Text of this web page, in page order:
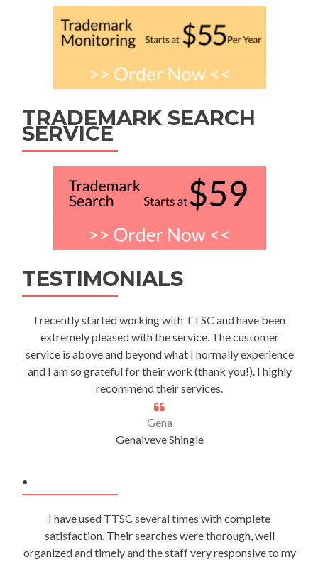
TRADEMARK SEARCH
SERVICE
TESTIMONIALS
I recently started working with TTSC and have been
extremely pleased with the service. The customer
service is above and beyond what I normally experience
and I am so grateful for their work (thank you!). I highly
recommend their services.
Gena
Genaiveve Shingle
.
I have used TTSC several times with complete
satisfaction. Their searches were thorough, well
organized and timely and the staff very responsive to my